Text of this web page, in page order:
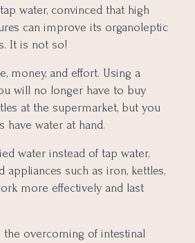
water, convinced that high
can improve its organoleptic
It is not so!
money, and effort. Using a
will no longer have to buy
at the supermarket, but you
have water at hand.
water instead of tap water,
appliances such as iron, kettles,
more effectively and last
the overcoming of intestinal